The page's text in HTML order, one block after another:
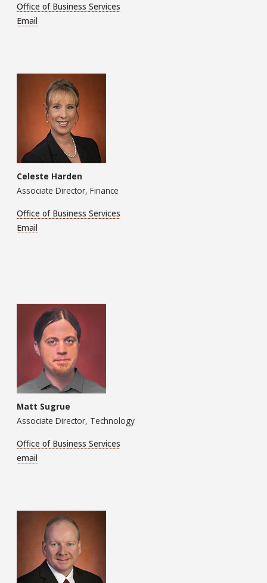
Office of Business Services
Email
Celeste Harden
Associate Director, Finance
Office of Business Services
Email
Matt Sugrue
Associate Director, Technology
Office of Business Services
email